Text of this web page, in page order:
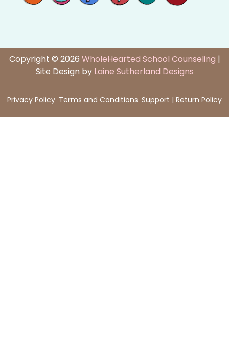
Copyright © 2026 WholeHearted School Counseling |
Site Design by Laine Sutherland Designs
Privacy Policy Terms and Conditions Support | Return Policy